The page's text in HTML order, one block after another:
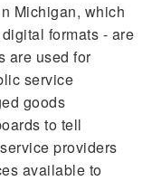
Michigan, which
formats - are
are used for
service
goods
to tell
providers
available to